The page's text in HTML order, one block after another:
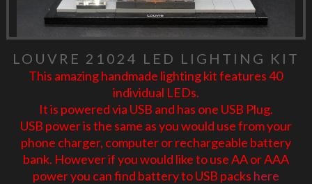
LOUVRE 21024 LED LIGHTING KIT
This amazing handmade lighting kit features 40
individual LEDs.
It is powered via USB and has one USB Plug.
USB power is the same as you would use from your
phone charger, computer or rechargeable battery
bank. However if you would like to use AA or AAA
power you can find battery to USB packs here